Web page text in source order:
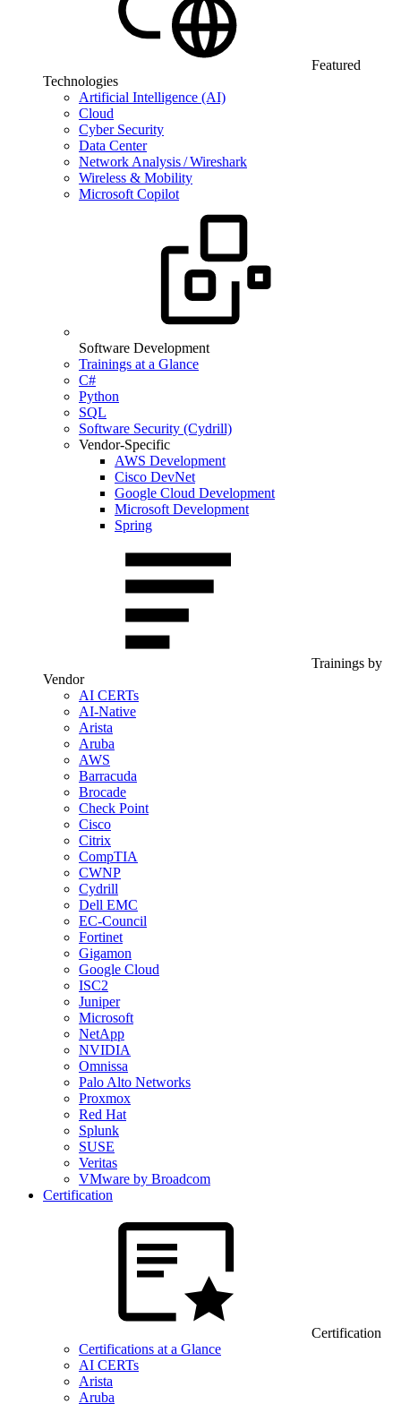
Featured
Technologies
Artificial Intelligence (AI)
Cloud
Cyber Security
Data Center
Network Analysis / Wireshark
Wireless & Mobility
Microsoft Copilot
Software Development
Trainings at a Glance
C#
Python
SQL
Software Security (Cydrill)
Vendor-Specific
AWS Development
Cisco DevNet
Google Cloud Development
Microsoft Development
Spring
Trainings by
Vendor
AI CERTs
AI-Native
Arista
Aruba
AWS
Barracuda
Brocade
Check Point
Cisco
Citrix
CompTIA
CWNP
Cydrill
Dell EMC
EC-Council
Fortinet
Gigamon
Google Cloud
ISC2
Juniper
Microsoft
NetApp
NVIDIA
Omnissa
Palo Alto Networks
Proxmox
Red Hat
Splunk
SUSE
Veritas
VMware by Broadcom
Certification
Certification
Certifications at a Glance
AI CERTs
Arista
Aruba